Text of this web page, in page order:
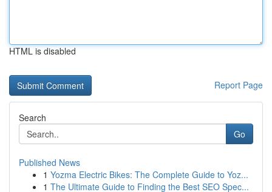
HTML is disabled
Report Page
Search
Go
Published News
1 Yozma Electric Bikes: The Complete Guide to Yoz...
1 The Ultimate Guide to Finding the Best SEO Spec...